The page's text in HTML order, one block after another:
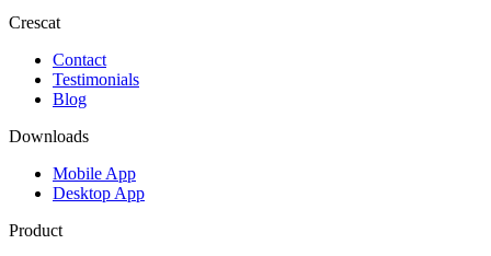
Crescat
Contact
Testimonials
Blog
Downloads
Mobile App
Desktop App
Product